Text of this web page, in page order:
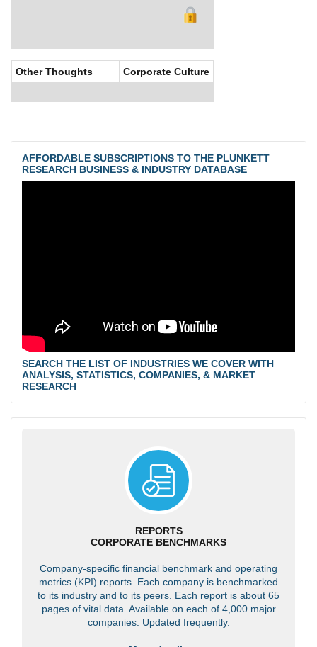
Other Thoughts Corporate Culture
AFFORDABLE SUBSCRIPTIONS TO THE PLUNKETT
RESEARCH BUSINESS & INDUSTRY DATABASE
SEARCH THE LIST OF INDUSTRIES WE COVER WITH
ANALYSIS, STATISTICS, COMPANIES, & MARKET
RESEARCH
REPORTS
CORPORATE BENCHMARKS
Company-specific financial benchmark and operating
metrics (KPI) reports. Each company is benchmarked
to its industry and to its peers. Each report is about 65
pages of vital data. Available on each of 4,000 major
companies. Updated frequently.